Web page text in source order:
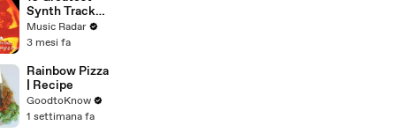
Video
Synth Tracks
2002 - 2012
Music Radar
3 mesi fa
Rainbow Pizza
| Recipe
GoodtoKnow
1 settimana fa